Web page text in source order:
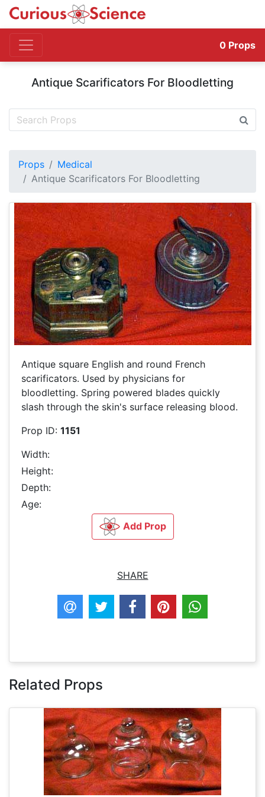
0 Props
Antique Scarificators For Bloodletting
Props
Medical
Antique Scarificators For Bloodletting
Antique square English and round French
scarificators. Used by physicians for
bloodletting. Spring powered blades quickly
slash through the skin's surface releasing blood.
Prop ID: 1151
Width:
Height:
Depth:
Age:
Add Prop
SHARE
Related Props